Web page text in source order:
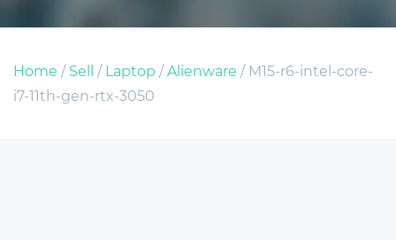
Home /Sell /Laptop /Alienware / M15-r6-intel-core-
i7-11th-gen-rtx-3050